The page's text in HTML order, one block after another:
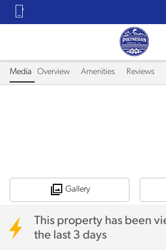
Media Overview Amenities Reviews
Gallery
This property has been
the last 3 days